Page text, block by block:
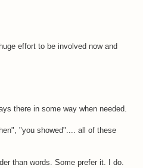
effort to be involved now and
there in some way when needed.
"you showed".... all of these
than words. Some prefer it. I do.